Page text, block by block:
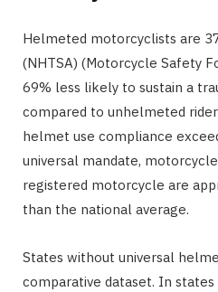
Helmeted motorcyclists are
(NHTSA) (Motorcycle Safety
69% less likely to sustain a
compared to unhelmeted
helmet use compliance
universal mandate,
registered motorcycle are
than the national average.
States without universal
comparative dataset. In